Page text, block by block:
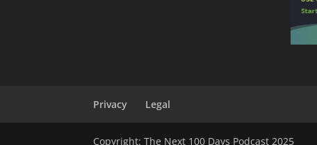
Privacy Legal
Copyright: The Next 100 Days Podcast 2025